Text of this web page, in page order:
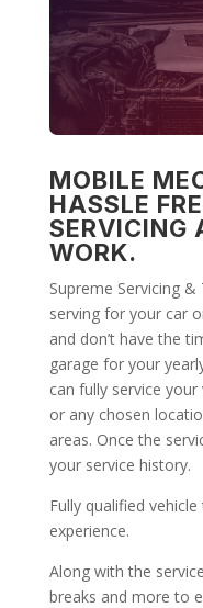
MOBILE
HASSLE
SERVICING
WORK.
Supreme Servicing
serving for your car
and don’t have the
garage for your
can fully service
or any chosen
areas. Once the
your service history.
Fully qualified
experience.
Along with the
breaks and more to